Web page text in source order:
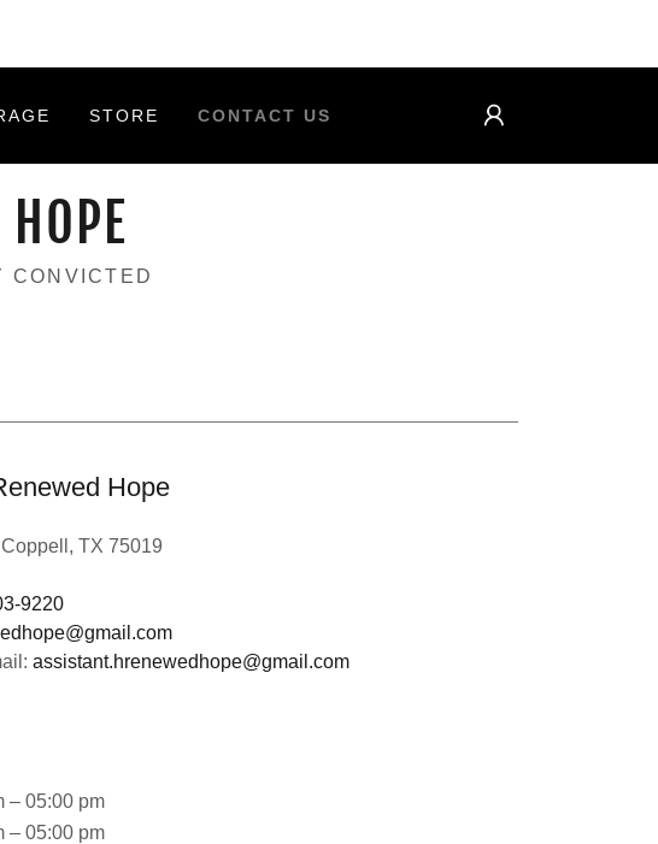
STORE CONTACT US
CONVICTED
Hope
TX 75019
9220
assistant.hrenewedhope@gmail.com
– 05:00 pm
– 05:00 pm